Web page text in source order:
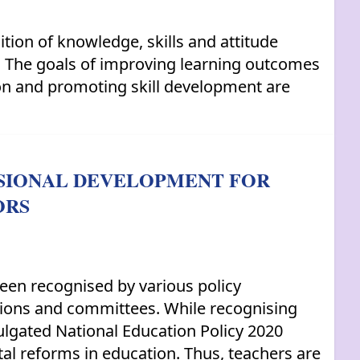
of knowledge, skills and attitude
goals of improving learning outcomes
and promoting skill development are
DEVELOPMENT FOR
recognised by various policy
and committees. While recognising
National Education Policy 2020
reforms in education. Thus, teachers are